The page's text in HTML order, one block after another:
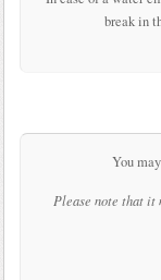
break in
You
Please note that it